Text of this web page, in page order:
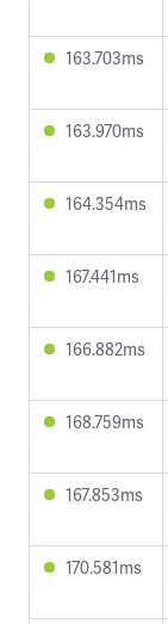
163.703ms
163.970ms
164.354ms
167.441ms
166.882ms
168.759ms
167.853ms
170.581ms